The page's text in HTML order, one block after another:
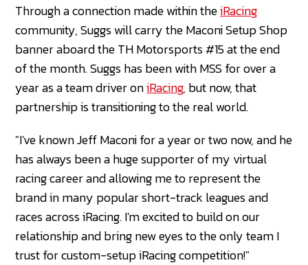
Through a connection made within theiRacing
community, Suggs will carry the Maconi Setup Shop
banner aboard the TH Motorsports #15 at the end
of the month. Suggs has been with MSS for over a
year as a team driver oniRacing, but now, that
partnership is transitioning to the real world.
"I've known Jeff Maconi for a year or two now, and he
has always been a huge supporter of my virtual
racing career and allowing me to represent the
brand in many popular short-track leagues and
races across iRacing. I'm excited to build on our
relationship and bring new eyes to the only team I
trust for custom-setup iRacing competition!"